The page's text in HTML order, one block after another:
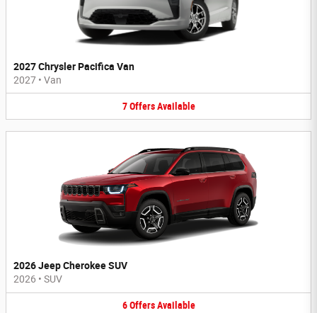
2027 Chrysler Pacifica Van
2027 • Van
7 Offers Available
2026 Jeep Cherokee SUV
2026 • SUV
6 Offers Available